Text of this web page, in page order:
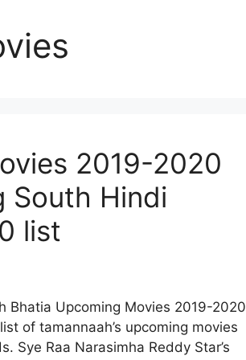
2019-2020
South Hindi
list
Bhatia Upcoming Movies 2019-2020
of tamannaah’s upcoming movies
Sye Raa Narasimha Reddy Star’s